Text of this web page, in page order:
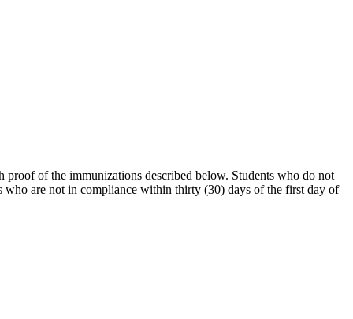
of the immunizations described below. Students who do not
are not in compliance within thirty (30) days of the first day of